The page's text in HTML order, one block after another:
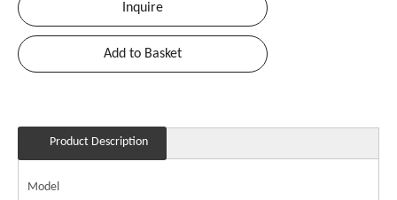
Inquire
Add to Basket
Product Description
Model